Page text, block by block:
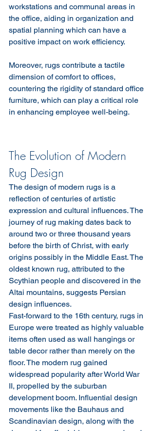
workstations and communal areas in
the office, aiding in organization and
spatial planning which can have a
positive impact on work efficiency.
Moreover, rugs contribute a tactile
dimension of comfort to offices,
countering the rigidity of standard office
furniture, which can play a critical role
in enhancing employee well-being.
The Evolution of Modern
Rug Design
The design of modern rugs is a
reflection of centuries of artistic
expression and cultural influences. The
journey of rug making dates back to
around two or three thousand years
before the birth of Christ, with early
origins possibly in the Middle East. The
oldest known rug, attributed to the
Scythian people and discovered in the
Altai mountains, suggests Persian
design influences.
Fast-forward to the 16th century, rugs in
Europe were treated as highly valuable
items often used as wall hangings or
table decor rather than merely on the
floor. The modern rug gained
widespread popularity after World War
II, propelled by the suburban
development boom. Influential design
movements like the Bauhaus and
Scandinavian design, along with the